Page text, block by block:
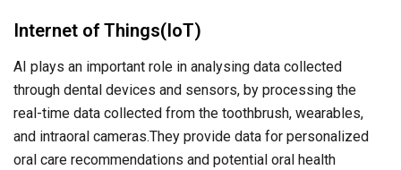
Internet of Things(IoT)
AI plays an important role in analysing data collected
through dental devices and sensors, by processing the
real-time data collected from the toothbrush, wearables,
and intraoral cameras.They provide data for personalized
oral care recommendations and potential oral health